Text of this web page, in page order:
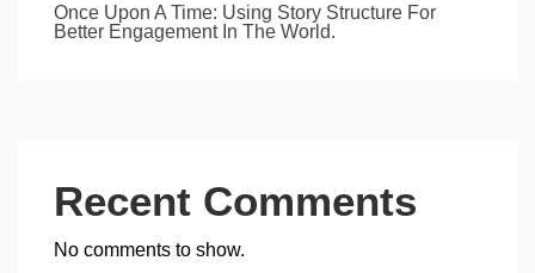
Once Upon A Time: Using Story Structure For
Better Engagement In The World.
Recent Comments
No comments to show.